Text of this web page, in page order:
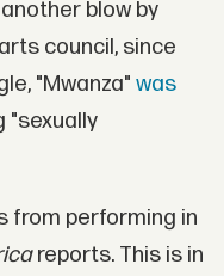
blow by
council, since
"Mwanza" was
"sexually
from performing in
reports. This is in